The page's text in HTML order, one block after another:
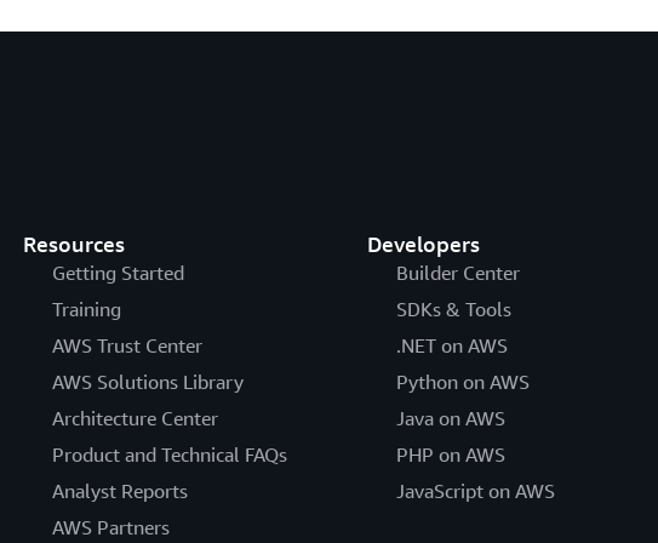
Resources
Getting Started
Training
AWS Trust Center
AWS Solutions Library
Architecture Center
Product and Technical FAQs
Analyst Reports
AWS Partners
Developers
Builder Center
SDKs & Tools
.NET on AWS
Python on AWS
Java on AWS
PHP on AWS
JavaScript on AWS